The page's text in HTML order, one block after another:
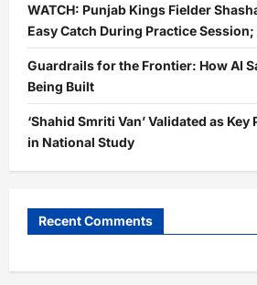
WATCH: Punjab Kings Fielder
Easy Catch During Practice Session;
Guardrails for the Frontier: How AI
Being Built
‘Shahid Smriti Van’ Validated as
in National Study
Recent Comments